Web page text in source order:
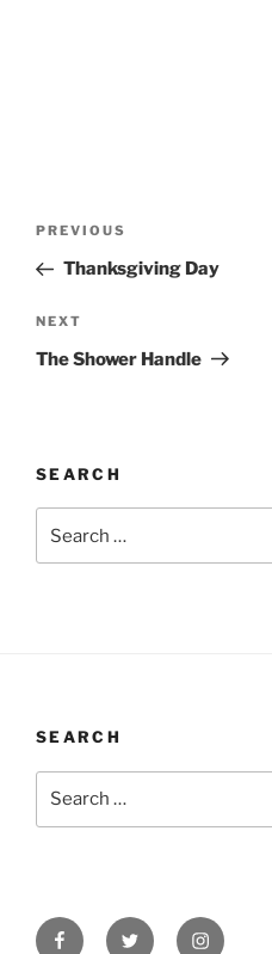
Previous
Post
PREVIOUS
Thanksgiving Day
Next
Post
NEXT
The Shower Handle
SEARCH
for:
SEARCH
FacebookTwitter Instagram